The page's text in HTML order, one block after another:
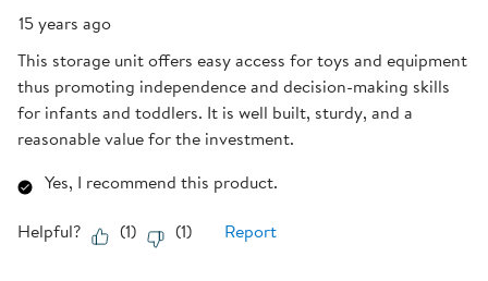
15 years ago
This storage unit offers easy access for toys and equipment
thus promoting independence and decision-making skills
for infants and toddlers. It is well built, sturdy, and a
reasonable value for the investment.
Yes, I recommend this product.
Helpful? (1) (1) Report